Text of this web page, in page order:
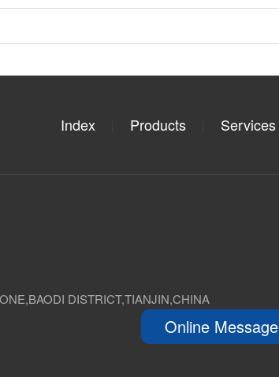
Index Products Services
DISTRICT,TIANJIN,CHINA
Online Message